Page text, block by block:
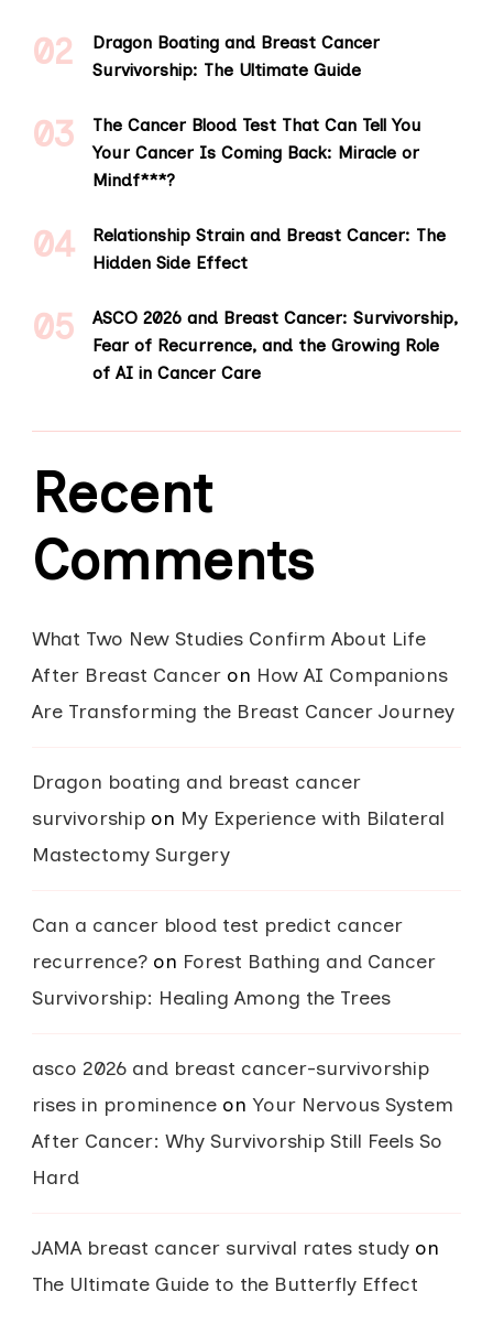
Dragon Boating and Breast Cancer
Survivorship: The Ultimate Guide
The Cancer Blood Test That Can Tell You
Your Cancer Is Coming Back: Miracle or
Mindf***?
Relationship Strain and Breast Cancer: The
Hidden Side Effect
ASCO 2026 and Breast Cancer: Survivorship,
Fear of Recurrence, and the Growing Role
of AI in Cancer Care
Recent
Comments
What Two New Studies Confirm About Life
After Breast Cancer on How AI Companions
Are Transforming the Breast Cancer Journey
Dragon boating and breast cancer
survivorship on My Experience with Bilateral
Mastectomy Surgery
Can a cancer blood test predict cancer
recurrence? on Forest Bathing and Cancer
Survivorship: Healing Among the Trees
asco 2026 and breast cancer-survivorship
rises in prominence on Your Nervous System
After Cancer: Why Survivorship Still Feels So
Hard
JAMA breast cancer survival rates study on
The Ultimate Guide to the Butterfly Effect